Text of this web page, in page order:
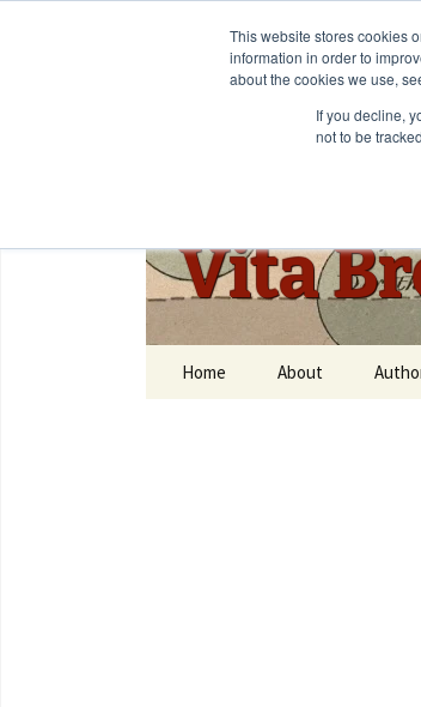
This website stores cookies
information in order to
about the cookies we use,
If you decline,
not to be
Vita
Home About